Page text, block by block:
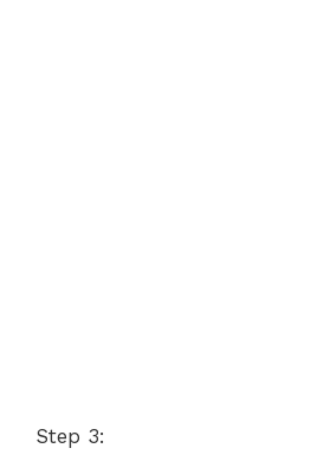
Step 3: